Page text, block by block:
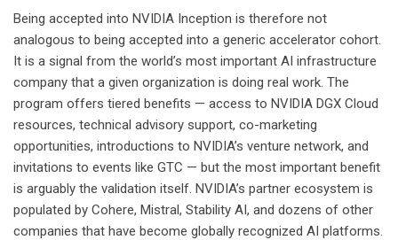
Being accepted into NVIDIA Inception is therefore not
analogous to being accepted into a generic accelerator cohort.
It is a signal from the world’s most important AI infrastructure
company that a given organization is doing real work. The
program offers tiered benefits — access to NVIDIA DGX Cloud
resources, technical advisory support, co-marketing
opportunities, introductions to NVIDIA’s venture network, and
invitations to events like GTC — but the most important benefit
is arguably the validation itself. NVIDIA’s partner ecosystem is
populated by Cohere, Mistral, Stability AI, and dozens of other
companies that have become globally recognized AI platforms.